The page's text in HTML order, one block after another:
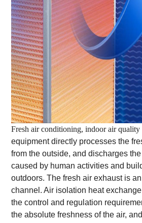
Fresh air conditioning, indoor air
equipment directly processes the
from the outside, and discharges
caused by human activities and
outdoors. The fresh air exhaust is
channel. Air isolation heat
the control and regulation
the absolute freshness of the air,